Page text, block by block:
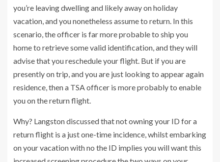
you’re leaving dwelling and likely away on holiday
vacation, and you nonetheless assume to return. In this
scenario, the officer is far more probable to ship you
home to retrieve some valid identification, and they will
advise that you reschedule your flight. But if you are
presently on trip, and you are just looking to appear again
residence, then a TSA officer is more probably to enable
you on the return flight.
Why? Langston discussed that not owning your ID for a
return flight is a just one-time incidence, whilst embarking
on your vacation with no the ID implies you will want this